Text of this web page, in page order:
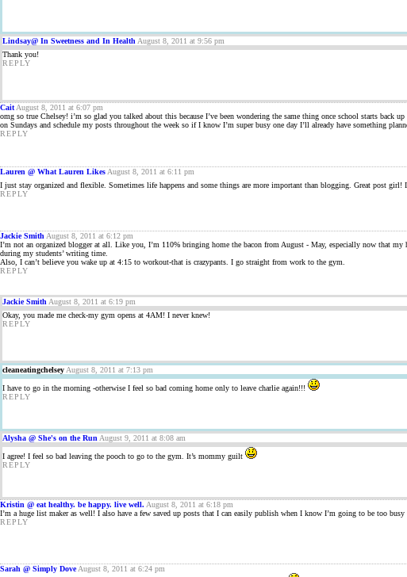
Lindsay@ In Sweetness and In Health August 8, 2011 at 9:56 pm
Thank you!
REPLY
Cait August 8, 2011 at 6:07 pm
omg so true Chelsey! i’m so glad you talked about this because I’ve been wondering the same thing once school starts
on Sundays and schedule my posts throughout the week so if I know I’m super busy one day I’ll already have something
REPLY
Lauren @ What Lauren Likes August 8, 2011 at 6:11 pm
I just stay organized and flexible. Sometimes life happens and some things are more important than blogging. Great post girl!
REPLY
Jackie Smith August 8, 2011 at 6:12 pm
I’m not an organized blogger at all. Like you, I’m 110% bringing home the bacon from August - May, especially now that
during my students’ writing time.
Also, I can’t believe you wake up at 4:15 to workout-that is crazypants. I go straight from work to the gym.
REPLY
Jackie Smith August 8, 2011 at 6:19 pm
Okay, you made me check-my gym opens at 4AM! I never knew!
REPLY
cleaneatingchelsey August 8, 2011 at 7:13 pm
I have to go in the morning -otherwise I feel so bad coming home only to leave charlie again!!!
REPLY
Alysha @ She's on the Run August 9, 2011 at 8:08 am
I agree! I feel so bad leaving the pooch to go to the gym. It’s mommy guilt
REPLY
Kristin @ eat healthy. be happy. live well. August 8, 2011 at 6:18 pm
I’m a huge list maker as well! I also have a few saved up posts that I can easily publish when I know I’m going to be too
REPLY
Sarah @ Simply Dove August 8, 2011 at 6:24 pm